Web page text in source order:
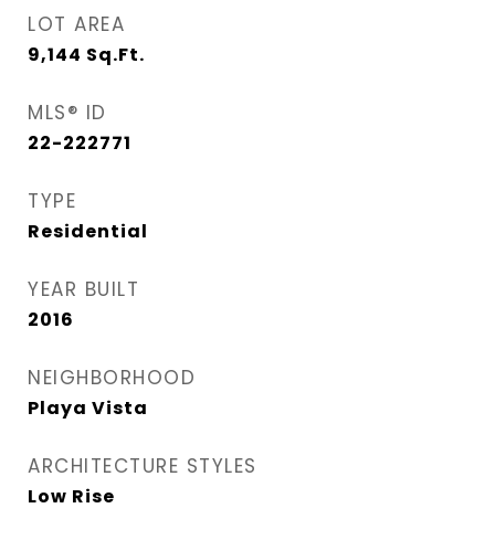
LOT AREA
9,144 Sq.Ft.
MLS® ID
22-222771
TYPE
Residential
YEAR BUILT
2016
NEIGHBORHOOD
Playa Vista
ARCHITECTURE STYLES
Low Rise